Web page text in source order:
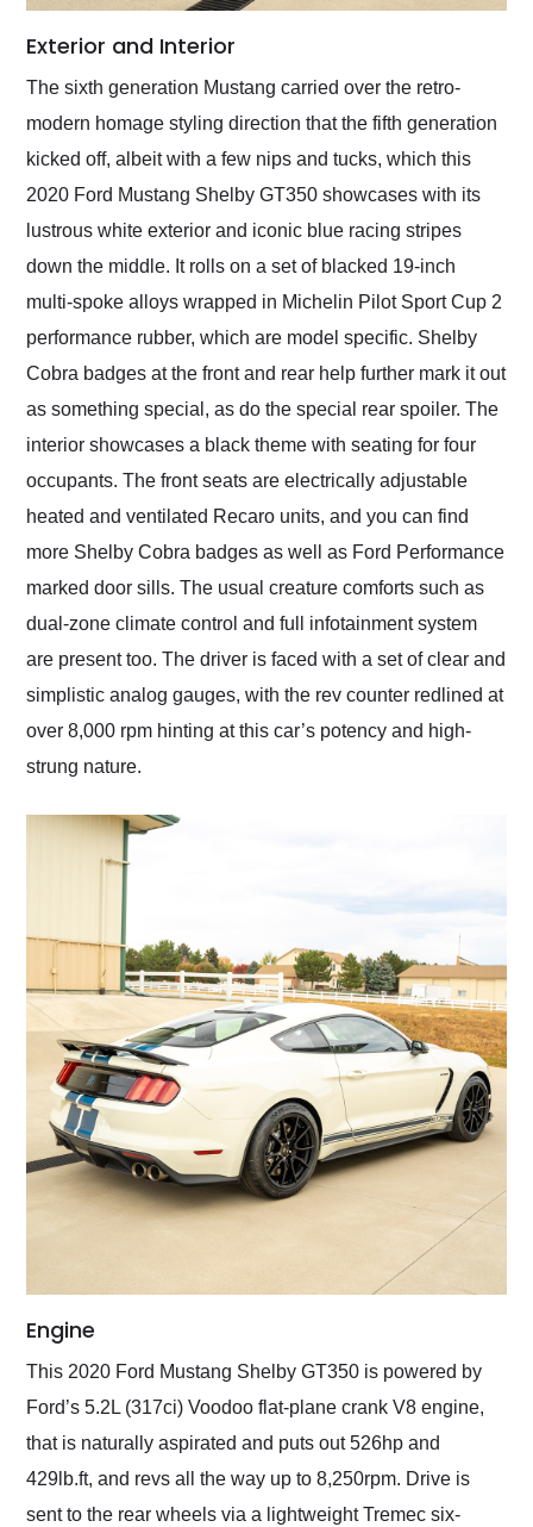
Exterior and Interior
The sixth generation Mustang carried over the retro-
modern homage styling direction that the fifth generation
kicked off, albeit with a few nips and tucks, which this
2020 Ford Mustang Shelby GT350 showcases with its
lustrous white exterior and iconic blue racing stripes
down the middle. It rolls on a set of blacked 19-inch
multi-spoke alloys wrapped in Michelin Pilot Sport Cup 2
performance rubber, which are model specific. Shelby
Cobra badges at the front and rear help further mark it out
as something special, as do the special rear spoiler. The
interior showcases a black theme with seating for four
occupants. The front seats are electrically adjustable
heated and ventilated Recaro units, and you can find
more Shelby Cobra badges as well as Ford Performance
marked door sills. The usual creature comforts such as
dual-zone climate control and full infotainment system
are present too. The driver is faced with a set of clear and
simplistic analog gauges, with the rev counter redlined at
over 8,000 rpm hinting at this car’s potency and high-
strung nature.
Engine
This 2020 Ford Mustang Shelby GT350 is powered by
Ford’s 5.2L (317ci) Voodoo flat-plane crank V8 engine,
that is naturally aspirated and puts out 526hp and
429lb.ft, and revs all the way up to 8,250rpm. Drive is
sent to the rear wheels via a lightweight Tremec six-